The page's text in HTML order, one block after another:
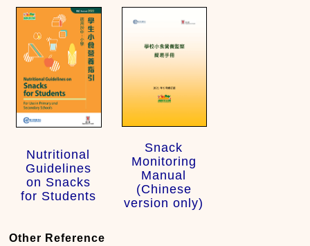
Nutritional
Guidelines
on Snacks
for Students
Snack
Monitoring
Manual
(Chinese
version only)
Other Reference